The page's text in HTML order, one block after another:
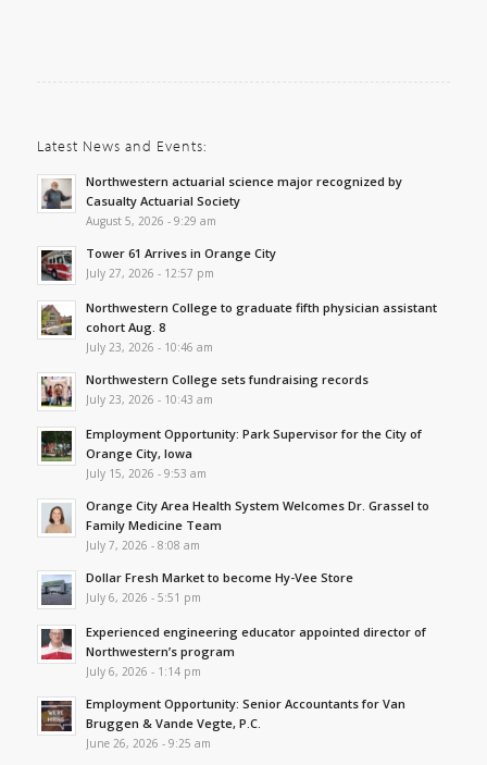
Latest News and Events:
Northwestern actuarial science major recognized by
Casualty Actuarial Society
August 5, 2026 - 9:29 am
Tower 61 Arrives in Orange City
July 27, 2026 - 12:57 pm
Northwestern College to graduate fifth physician assistant
cohort Aug. 8
July 23, 2026 - 10:46 am
Northwestern College sets fundraising records
July 23, 2026 - 10:43 am
Employment Opportunity: Park Supervisor for the City of
Orange City, Iowa
July 15, 2026 - 9:53 am
Orange City Area Health System Welcomes Dr. Grassel to
Family Medicine Team
July 7, 2026 - 8:08 am
Dollar Fresh Market to become Hy-Vee Store
July 6, 2026 - 5:51 pm
Experienced engineering educator appointed director of
Northwestern’s program
July 6, 2026 - 1:14 pm
Employment Opportunity: Senior Accountants for Van
Bruggen & Vande Vegte, P.C.
June 26, 2026 - 9:25 am